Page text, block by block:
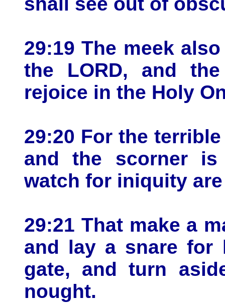
29:19 The meek
the LORD, and
rejoice in the Holy
29:20 For the
and the scorner
watch for iniquity
29:21 That make a
and lay a snare for
gate, and turn
nought.